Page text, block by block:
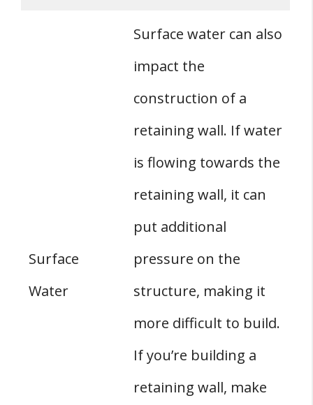
Surface
Water
Surface water can also
impact the
construction of a
retaining wall. If water
is flowing towards the
retaining wall, it can
put additional
pressure on the
structure, making it
more difficult to build.
If you’re building a
retaining wall, make